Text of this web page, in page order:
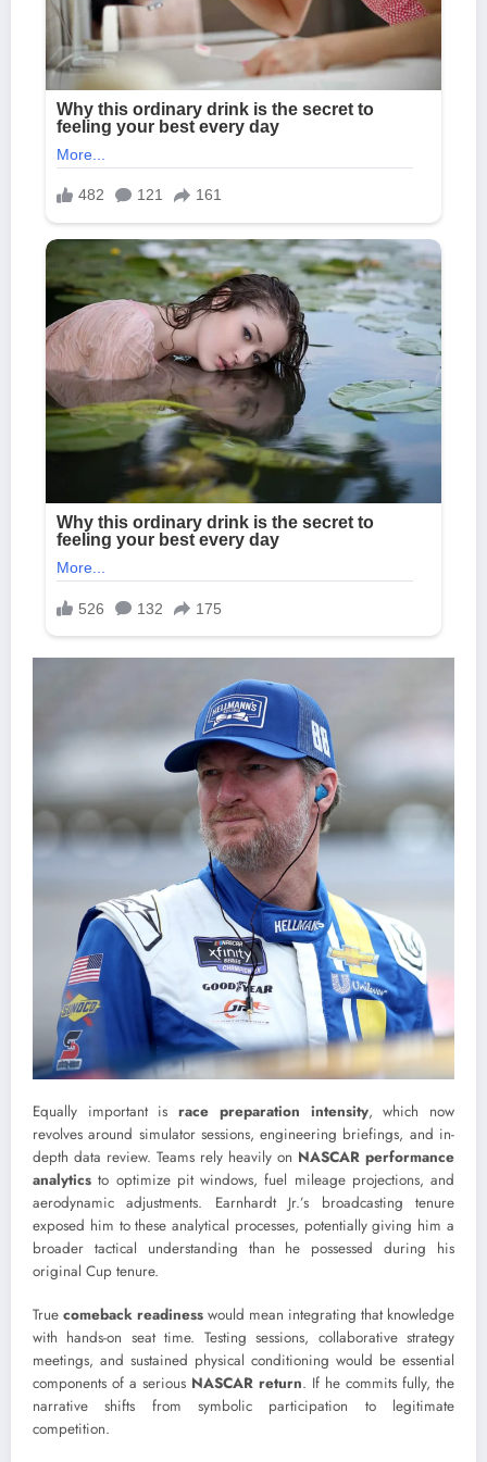
Equally important israce preparation intensity, which now
revolves around simulator sessions, engineering briefings, and in-
depth data review. Teams rely heavily on NASCAR performance
analytics to optimize pit windows, fuel mileage projections, and
aerodynamic adjustments. Earnhardt Jr.’s broadcasting tenure
exposed him to these analytical processes, potentially giving him a
broader tactical understanding than he possessed during his
original Cup tenure.
True comeback readiness would mean integrating that knowledge
with hands-on seat time. Testing sessions, collaborative strategy
meetings, and sustained physical conditioning would be essential
components of a serious NASCAR return. If he commits fully, the
narrative shifts from symbolic participation to legitimate
competition.